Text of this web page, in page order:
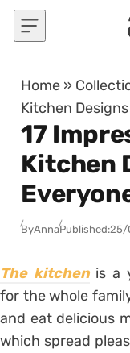
Skip to content
Home »
Kitchen
17
Kitchen
ByAnnaPublished:25/
The kitchenis a
for the whole
and eat delicious
which spread